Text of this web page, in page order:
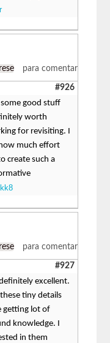
para comentar
#926
some good stuff
worth
for revisiting. I
much effort
create such a
kk8
para comentar
#927
excellent.
tiny details
getting lot of
knowledge. I
in them